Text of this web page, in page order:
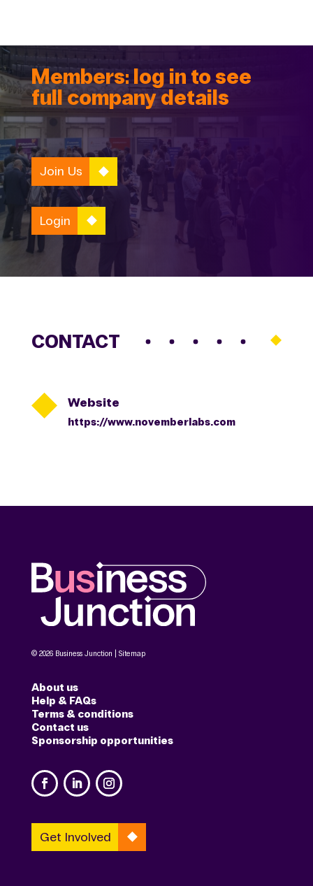
Members: log in to see
full company details
Join Us
Login
CONTACT
 Website
https://www.novemberlabs.com
© 2026 Business Junction | Sitemap
About us
Help & FAQs
Terms & conditions
Contact us
Sponsorship opportunities
Get Involved